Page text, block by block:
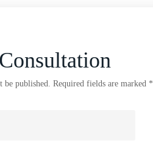
published. Required fields are marked *